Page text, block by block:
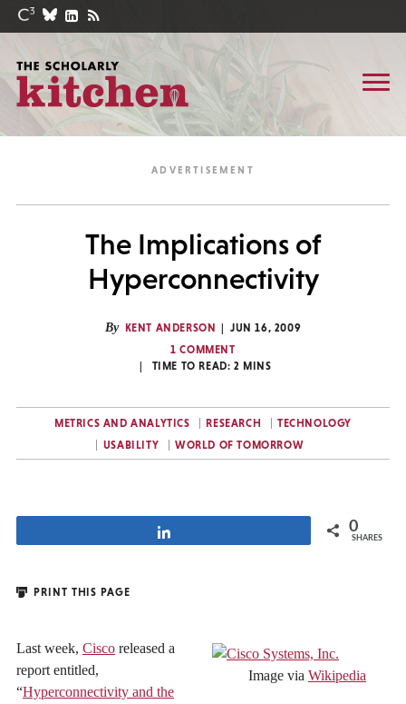
The Implications of
Hyperconnectivity
By KENT ANDERSON
JUN 16, 2009
1 COMMENT
TIME TO READ: 2 MINS
METRICS AND ANALYTICS RESEARCH
TECHNOLOGY
USABILITY
WORLD OF TOMORROW
0
SHARES
PRINT THIS PAGE
Image via Wikipedia
Last week, Cisco released a
report entitled,
“Hyperconnectivity and the